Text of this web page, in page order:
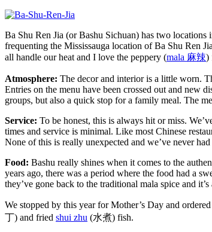
Ba Shu Ren Jia (or Bashu Sichuan) has two
frequenting the Mississauga location of Ba Shu Ren
all handle our heat and I love the peppery (mala 麻辣)
Atmosphere: The decor and interior is a little worn.
Entries on the menu have been crossed out and new
groups, but also a quick stop for a family meal. The
Service: To be honest, this is always hit or miss.
times and service is minimal. Like most Chinese
None of this is really unexpected and we’ve never
Food: Bashu really shines when it comes to the
years ago, there was a period where the food had a
they’ve gone back to the traditional mala spice and
We stopped by this year for Mother’s Day and
丁) and fried shui zhu (水煮) fish.